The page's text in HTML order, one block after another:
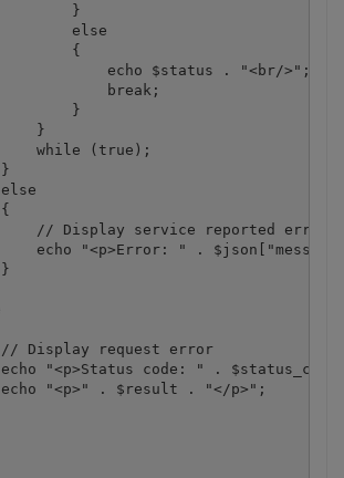
}
else
{
echo $status . "<br/>";
break;
}
}
while (true);
// Display service reported error
echo "<p>Error: " .
Display request error
"<p>Status code: " .
"<p>" . $result . "</p>";